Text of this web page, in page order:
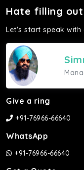
Hate filling
Let's start speak with
Give a ring
+91-76966-66640
WhatsApp
+91-76966-66640